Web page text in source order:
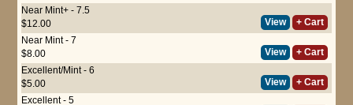
Near Mint+ - 7.5
$12.00
View
+ Cart
Near Mint - 7
$8.00
View
+ Cart
Excellent/Mint - 6
$5.00
View
+ Cart
Excellent - 5